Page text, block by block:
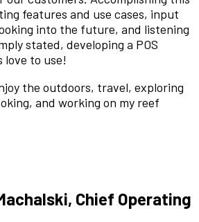
features and use cases, input
into the future, and listening
stated, developing a POS
love to use!
the outdoors, travel, exploring
and working on my reef
Chief Operating